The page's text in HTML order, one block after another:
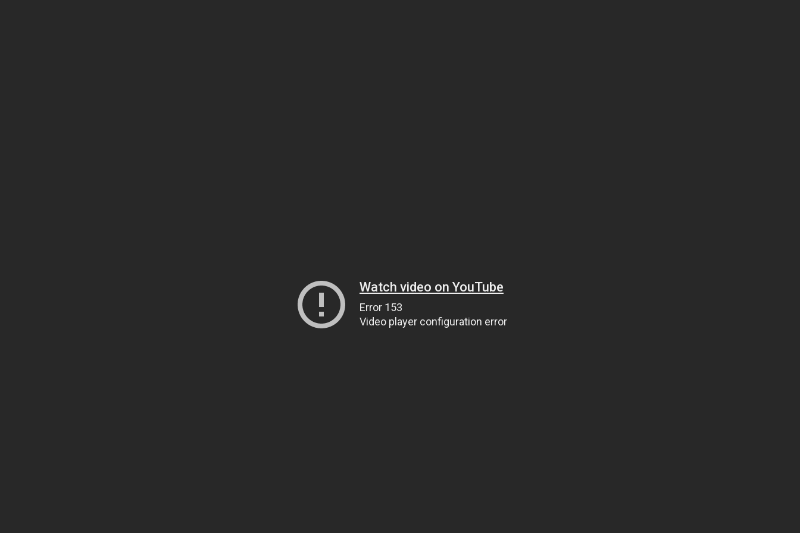
Watch video on YouTube
Error 153
Video player configuration error